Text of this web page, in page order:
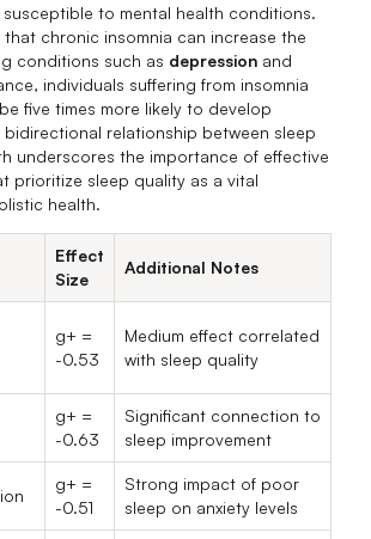
susceptible to mental health conditions.
that chronic insomnia can increase the
conditions such as depression and
individuals suffering from insomnia
five times more likely to develop
bidirectional relationship between sleep
underscores the importance of effective
prioritize sleep quality as a vital
health.
Effect
Size
Additional Notes
g+ =
-0.53
Medium effect correlated
with sleep quality
g+ =
-0.63
Significant connection to
sleep improvement
g+ =
-0.51
Strong impact of poor
sleep on anxiety levels